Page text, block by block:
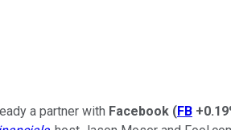
a partner with Facebook (FB